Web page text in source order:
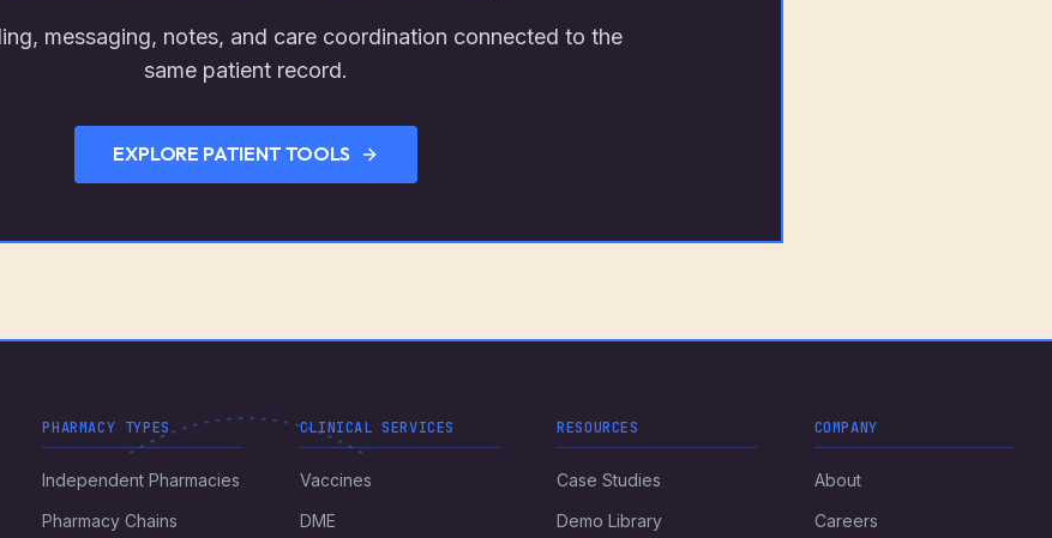
messaging, notes, and care coordination connected to the
same patient record.
EXPLORE PATIENT TOOLS
PHARMACY TYPES
Independent Pharmacies
Pharmacy Chains
CLINICAL SERVICES
Vaccines
DME
RESOURCES
Case Studies
Demo Library
COMPANY
About
Careers